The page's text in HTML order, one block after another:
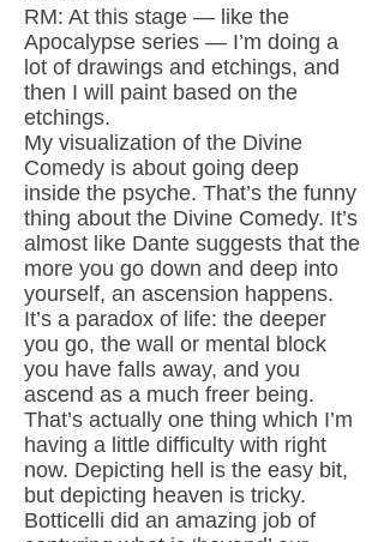
RM: At this stage — like the
Apocalypse series — I’m doing a
lot of drawings and etchings, and
then I will paint based on the
etchings.
My visualization of the Divine
Comedy is about going deep
inside the psyche. That’s the funny
thing about the Divine Comedy. It’s
almost like Dante suggests that the
more you go down and deep into
yourself, an ascension happens.
It’s a paradox of life: the deeper
you go, the wall or mental block
you have falls away, and you
ascend as a much freer being.
That’s actually one thing which I’m
having a little difficulty with right
now. Depicting hell is the easy bit,
but depicting heaven is tricky.
Botticelli did an amazing job of